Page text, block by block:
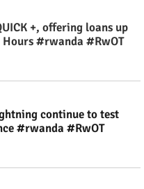
+, offering loans up
#rwanda #RwOT
continue to test
#rwanda #RwOT